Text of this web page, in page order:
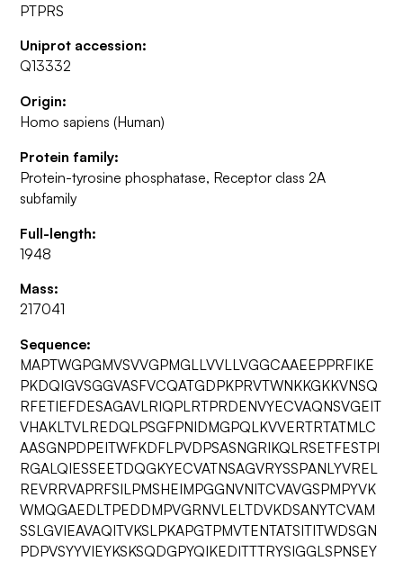
PTPRS
Uniprot accession:
Q13332
Origin:
Homo sapiens (Human)
Protein family:
Protein-tyrosine phosphatase, Receptor class 2A
subfamily
Full-length:
1948
Mass:
217041
Sequence:
MAPTWGPGMVSVVGPMGLLVVLLVGGCAAEEPPRFIKE
PKDQIGVSGGVASFVCQATGDPKPRVTWNKKGKKVNSQ
RFETIEFDESAGAVLRIQPLRTPRDENVYECVAQNSVGEIT
VHAKLTVLREDQLPSGFPNIDMGPQLKVVERTRTATMLC
AASGNPDPEITWFKDFLPVDPSASNGRIKQLRSETFESTPI
RGALQIESSEETDQGKYECVATNSAGVRYSSPANLYVREL
REVRRVAPRFSILPMSHEIMPGGNVNITCVAVGSPMPYVK
WMQGAEDLTPEDDMPVGRNVLELTDVKDSANYTCVAM
SSLGVIEAVAQITVKSLPKAPGTPMVTENTATSITITWDSGN
PDPVSYYVIEYKSKSQDGPYQIKEDITTTRYSIGGLSPNSEY